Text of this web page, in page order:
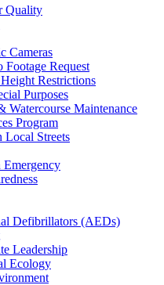
Quality
Cameras
Footage Request
Restrictions
Purposes
Watercourse Maintenance
Program
Local Streets
Defibrillators (AEDs)
Leadership
Ecology